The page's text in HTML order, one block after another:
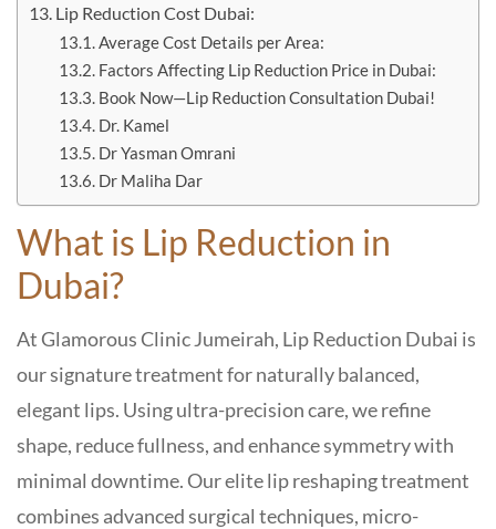
Lip Reduction Cost Dubai:
Average Cost Details per Area:
Factors Affecting Lip Reduction Price in Dubai:
Book Now—Lip Reduction Consultation Dubai!
Dr. Kamel
Dr Yasman Omrani
Dr Maliha Dar
What is Lip Reduction in
Dubai?
At Glamorous Clinic Jumeirah, Lip Reduction Dubai is
our signature treatment for naturally balanced,
elegant lips. Using ultra-precision care, we refine
shape, reduce fullness, and enhance symmetry with
minimal downtime. Our elite lip reshaping treatment
combines advanced surgical techniques, micro-